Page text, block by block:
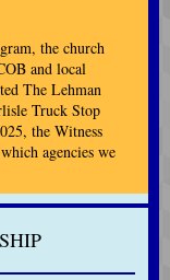
the church
and local
The Lehman
Truck Stop
the Witness
agencies we